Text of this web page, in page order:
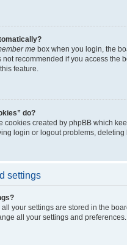
me box when you login, the
recommended if you access the
feature.
do?
cookies created by phpBB which
login or logout problems, deleting
settings
all your settings are stored in the
all your settings and preferences.